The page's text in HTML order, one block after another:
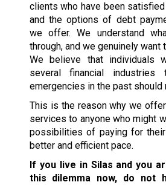
clients who have been
and the options of debt
we offer. We understand
through, and we genuinely want
We believe that individuals
several financial
emergencies in the past should
This is the reason why we
services to anyone who might
possibilities of paying for
better and efficient pace.
If you live in Silas and you
this dilemma now, do not